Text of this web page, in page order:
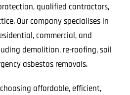
qualified contractors,
Our company specialises in
commercial, and
demolition, re-roofing, soil
asbestos removals.
affordable, efficient,